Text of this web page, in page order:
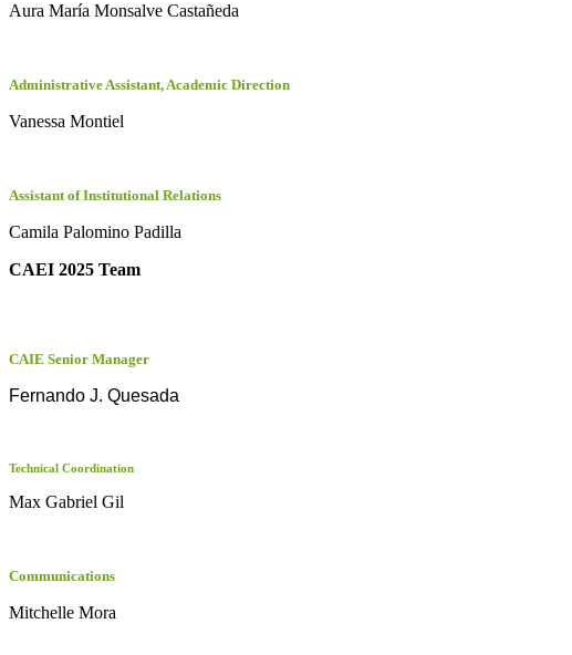
Aura María Monsalve Castañeda
Administrative Assistant, Academic Direction
Vanessa Montiel
Assistant of Institutional Relations
Camila Palomino Padilla
CAEI 2025 Team
CAIE Senior Manager
Fernando J. Quesada
Technical Coordination
Max Gabriel Gil
Communications
Mitchelle Mora